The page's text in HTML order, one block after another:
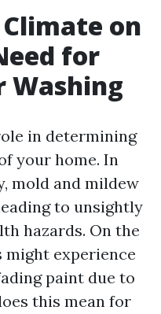
on
for
Washing
in determining
your home. In
mold and mildew
to unsightly
hazards. On the
might experience
paint due to
this mean for